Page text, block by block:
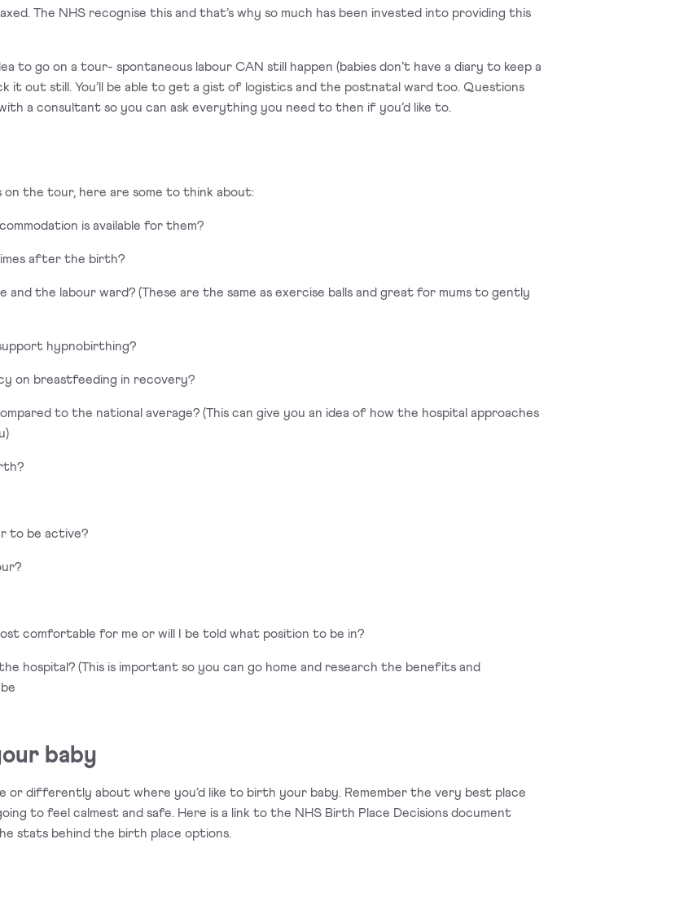
The NHS recognise this and that’s why so much has been invested into providing this
to go on a tour- spontaneous labour CAN still happen (babies don’t have a diary to keep a
it out still. You’ll be able to get a gist of logistics and the postnatal ward too. Questions
a consultant so you can ask everything you need to then if you’d like to.
the tour, here are some to think about:
is available for them?
after the birth?
the labour ward? (These are the same as exercise balls and great for mums to gently
hypnobirthing?
on breastfeeding in recovery?
to the national average? (This can give you an idea of how the hospital approaches
to be active?
comfortable for me or will I be told what position to be in?
hospital? (This is important so you can go home and research the benefits and
baby
differently about where you’d like to birth your baby. Remember the very best place
to feel calmest and safe. Here is a link to the NHS Birth Place Decisions document
stats behind the birth place options.